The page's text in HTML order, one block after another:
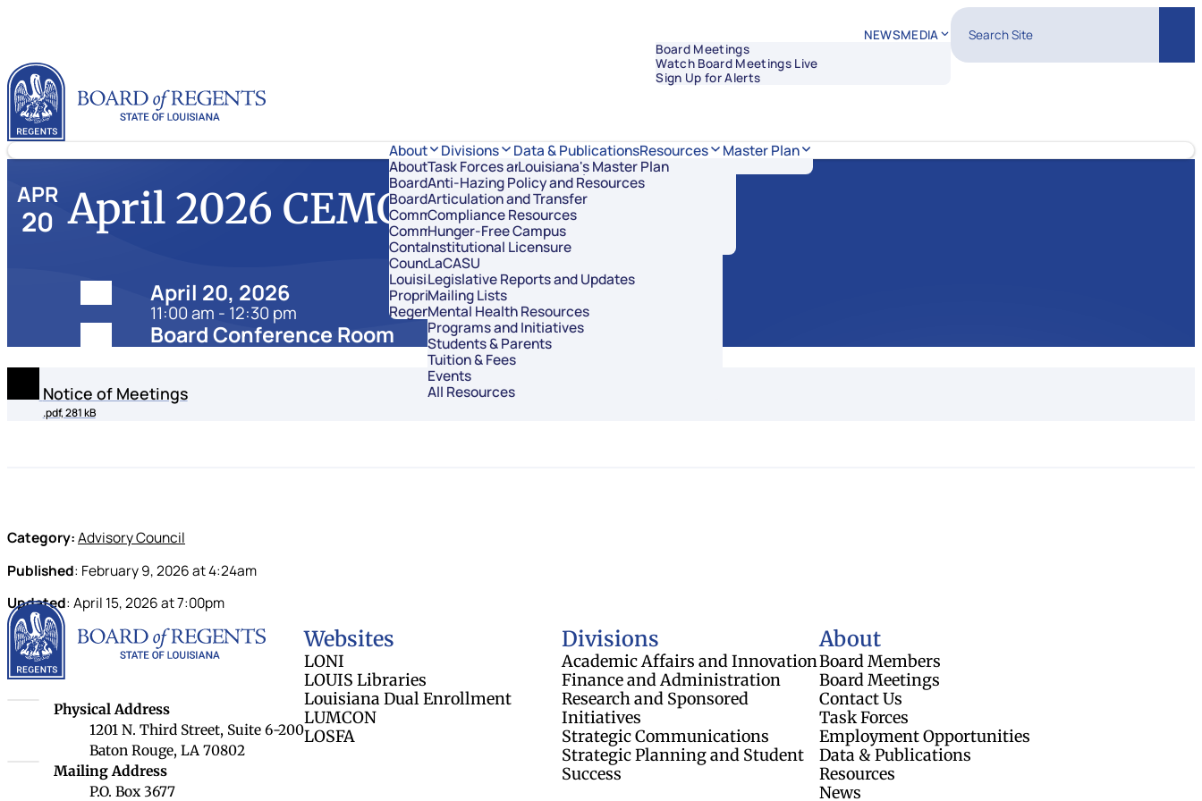
NEWSMEDIA
Board Meetings
Watch Board Meetings Live
Sign Up for Alerts
Search Site
Louisiana Board of Regents
About
About Regents
Board Members
Board Meetings
Commissioner of Higher Education
Committees
Contact Us
Council of Student Body Presidents
Louisiana’s Public Institutions
Proprietary Schools
Regents Staff
Divisions
Overview
Academic Affairs and Innovation
Finance and Administration
Research and Sponsored Initiatives
Strategic Communications
Strategic Planning and Student Success
Data & PublicationsResources
Task Forces and Advisory Councils
Anti-Hazing Policy and Resources
Articulation and Transfer
Compliance Resources
Hunger-Free Campus
Institutional Licensure
LaCASU
Legislative Reports and Updates
Mailing Lists
Mental Health Resources
Programs and Initiatives
Students & Parents
Tuition & Fees
Events
All Resources
Master Plan
Louisiana's Master Plan
APR
20 April 2026 CEMC Meeting
April 20, 2026
11:00 am - 12:30 pm
Location:Board Conference Room
Notice of Meetings
.pdf, 281 kB
Category:Advisory Council
Published: February 9, 2026at4:24am
Updated: April 15, 2026at7:00pm
Louisiana Board of Regents
Physical Address
1201 N. Third Street, Suite 6-200
Baton Rouge, LA 70802
Louisiana Board of Regents
Mailing Address
P.O. Box 3677
Websites
LONI
LOUIS Libraries
Louisiana Dual Enrollment
LUMCON
LOSFA
Divisions
Academic Affairs and Innovation
Finance and Administration
Research and Sponsored
Initiatives
Strategic Communications
Strategic Planning and Student
Success
About
Board Members
Board Meetings
Contact Us
Task Forces
Employment Opportunities
Data & Publications
Resources
News